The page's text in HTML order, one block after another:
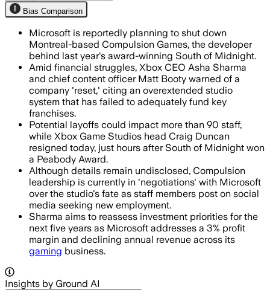
Bias Comparison
Microsoft is reportedly planning to shut down
Montreal-based Compulsion Games, the developer
behind last year's award-winning South of Midnight.
Amid financial struggles, Xbox CEO Asha Sharma
and chief content officer Matt Booty warned of a
company 'reset,' citing an overextended studio
system that has failed to adequately fund key
franchises.
Potential layoffs could impact more than 90 staff,
while Xbox Game Studios head Craig Duncan
resigned today, just hours after South of Midnight won
a Peabody Award.
Although details remain undisclosed, Compulsion
leadership is currently in 'negotiations' with Microsoft
over the studio's fate as staff members post on social
media seeking new employment.
Sharma aims to reassess investment priorities for the
next five years as Microsoft addresses a 3% profit
margin and declining annual revenue across its
gaming business.
Insights by Ground AI